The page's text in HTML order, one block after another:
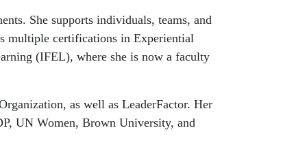
She supports individuals, teams, and
multiple certifications in Experiential
(IFEL), where she is now a faculty
as well as LeaderFactor. Her
UN Women, Brown University, and